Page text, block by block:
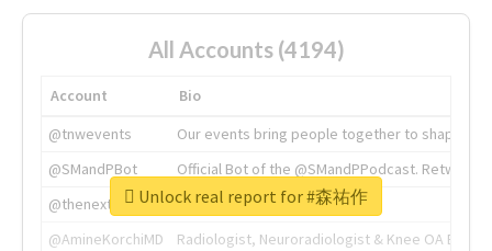
All Accounts (4194)
Account
Bio
@tnwevents
Our events bring people together to shape the
@SMandPBot
Official Bot of the @SMandPPodcast.
@thenextweb
The heart of tech.
@AmineKorchiMD
Radiologist, Neuroradiologist & Knee OA
Unlock real report for #森祐作